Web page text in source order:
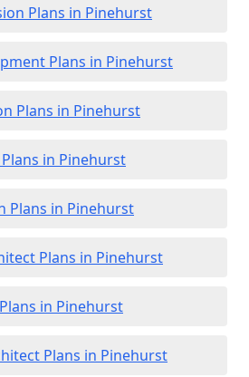
Plans in Pinehurst
Plans in Pinehurst
Plans in Pinehurst
in Pinehurst
Plans in Pinehurst
Plans in Pinehurst
in Pinehurst
Plans in Pinehurst